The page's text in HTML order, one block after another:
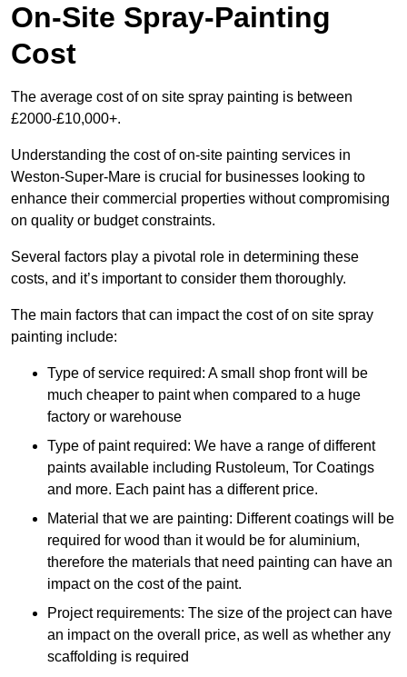
On-Site Spray-Painting
Cost
The average cost of on site spray painting is between
£2000-£10,000+.
Understanding the cost of on-site painting services in
Weston-Super-Mare is crucial for businesses looking to
enhance their commercial properties without compromising
on quality or budget constraints.
Several factors play a pivotal role in determining these
costs, and it’s important to consider them thoroughly.
The main factors that can impact the cost of on site spray
painting include:
Type of service required: A small shop front will be
much cheaper to paint when compared to a huge
factory or warehouse
Type of paint required: We have a range of different
paints available including Rustoleum, Tor Coatings
and more. Each paint has a different price.
Material that we are painting: Different coatings will be
required for wood than it would be for aluminium,
therefore the materials that need painting can have an
impact on the cost of the paint.
Project requirements: The size of the project can have
an impact on the overall price, as well as whether any
scaffolding is required